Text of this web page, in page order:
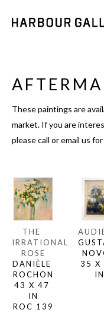
These paintings are
market. If you are
please call or email us
THE
IRRATIONAL
ROSE
DANIÈLE
ROCHON
43 X 47
IN
ROC 139
35 X
IN